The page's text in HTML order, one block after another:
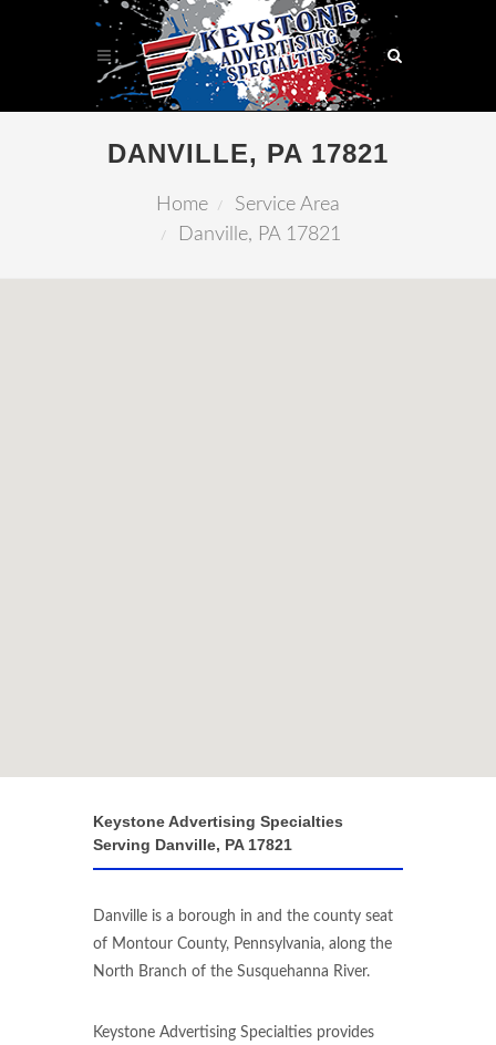
DANVILLE, PA 17821
Home
Service Area
Danville, PA 17821
Keystone Advertising Specialties
Serving Danville, PA 17821
Danville is a borough in and the county seat
of Montour County, Pennsylvania, along the
North Branch of the Susquehanna River.
Keystone Advertising Specialties provides